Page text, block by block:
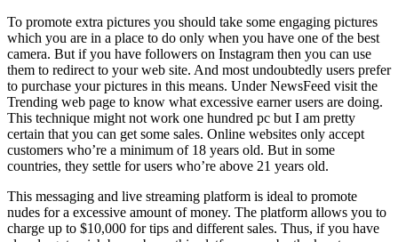
To promote extra pictures you should take some engaging pictures
which you are in a place to do only when you have one of the best
camera. But if you have followers on Instagram then you can use
them to redirect to your web site. And most undoubtedly users prefer
to purchase your pictures in this means. Under NewsFeed visit the
Trending web page to know what excessive earner users are doing.
This technique might not work one hundred pc but I am pretty
certain that you can get some sales. Online websites only accept
customers who’re a minimum of 18 years old. But in some
countries, they settle for users who’re above 21 years old.
This messaging and live streaming platform is ideal to promote
nudes for a excessive amount of money. The platform allows you to
charge up to $10,000 for tips and different sales. Thus, if you have